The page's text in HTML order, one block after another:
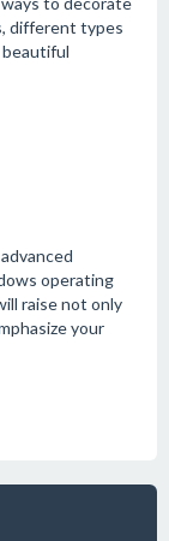
different types
operating
raise not only
your